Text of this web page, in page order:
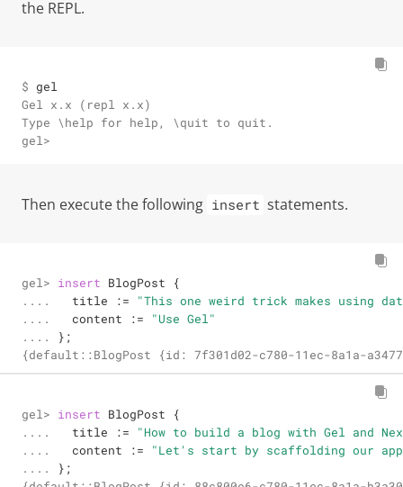
the REPL.
$ gel
Gel x.x (repl x.x)
Type \help for help, \quit to quit.
gel>
Then execute the following insert statements.
gel>
....
....
....
insert BlogPost {
  title
:=
"This one weird trick makes using
  content
:=
"Use Gel"
};
{default::BlogPost {id: 7f301d02-c780-11ec-8a1a-
gel>
....
....
....
insert BlogPost {
  title
:=
"How to build a blog with Gel and
  content
:=
"Let's start by scaffolding our
};